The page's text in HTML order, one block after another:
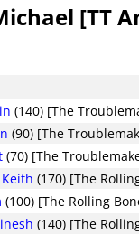
[TT
(140) [The
(90) [The
(70) [The
(170) [The
(100) [The Rolling
(140) [The